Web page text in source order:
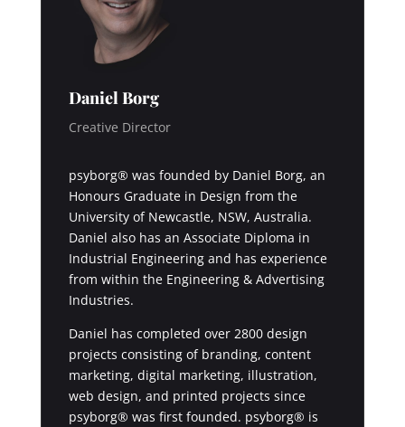
Daniel Borg
Creative Director
psyborg® was founded by Daniel Borg, an
Honours Graduate in Design from the
University of Newcastle, NSW, Australia.
Daniel also has an Associate Diploma in
Industrial Engineering and has experience
from within the Engineering & Advertising
Industries.
Daniel has completed over 2800 design
projects consisting of branding, content
marketing, digital marketing, illustration,
web design, and printed projects since
psyborg® was first founded. psyborg® is